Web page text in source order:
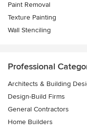
Paint Removal
Texture Painting
Wall Stenciling
Professional
Architects & Building
Design-Build Firms
General Contractors
Home Builders